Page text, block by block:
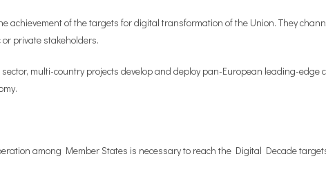
achievement of the targets for digital transformation of the Union. They
private stakeholders.
multi-country projects develop and deploy pan-European leading-edge
among Member States is necessary to reach the Digital Decade